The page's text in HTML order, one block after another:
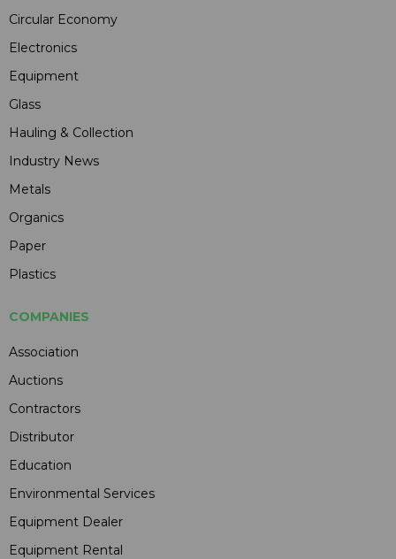
Circular Economy
Electronics
Equipment
Glass
Hauling & Collection
Industry News
Metals
Organics
Paper
Plastics
COMPANIES
Association
Auctions
Contractors
Distributor
Education
Environmental Services
Equipment Dealer
Equipment Rental